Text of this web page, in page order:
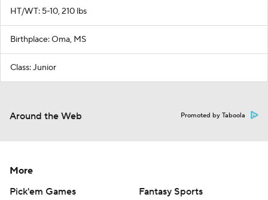
HT/WT: 5-10, 210 lbs
Birthplace: Oma, MS
Class: Junior
Around the Web Promoted by Taboola
More
Pick'em Games
Fantasy Sports